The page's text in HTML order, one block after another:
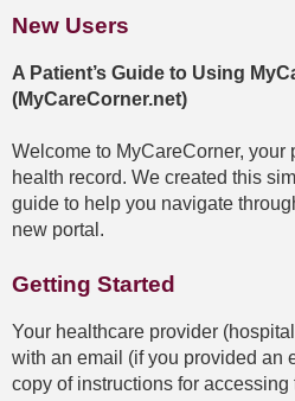
New Users
A Patient’s Guide to Using
(MyCareCorner.net)
Welcome to MyCareCorner, your
health record. We created this
guide to help you navigate
new portal.
Getting Started
Your healthcare provider
with an email (if you provided an
copy of instructions for